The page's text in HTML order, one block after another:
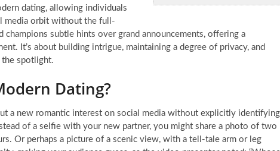
dating, allowing individuals
media orbit without the full-
subtle hints over grand announcements, offering a
It’s about building intrigue, maintaining a degree of privacy, and
the spotlight.
Dating?
a new romantic interest on social media without explicitly identifying
of a selfie with your new partner, you might share a photo of two
Or perhaps a picture of a scenic view, with a tell-tale arm or leg